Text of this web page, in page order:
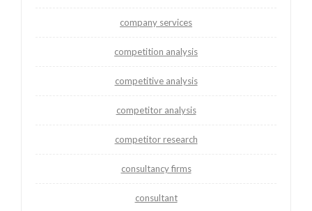
company services
competition analysis
competitive analysis
competitor analysis
competitor research
consultancy firms
consultant